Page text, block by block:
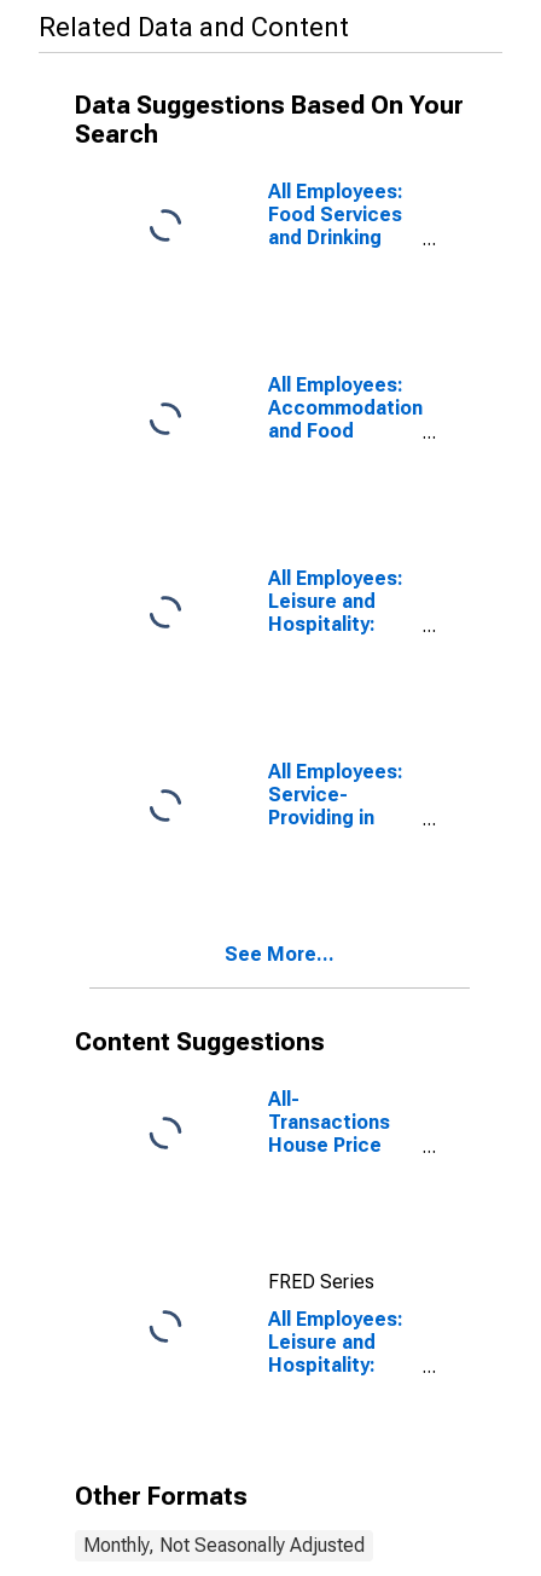
Related Data and Content
Data Suggestions Based On Your
Search
All Employees:
Food Services
and Drinking
All Employees:
Accommodation
and Food
All Employees:
Leisure and
Hospitality:
All Employees:
Service-
Providing in
See More...
Content Suggestions
All-
Transactions
House Price
FRED Series
All Employees:
Leisure and
Hospitality:
Other Formats
Monthly, Not Seasonally Adjusted